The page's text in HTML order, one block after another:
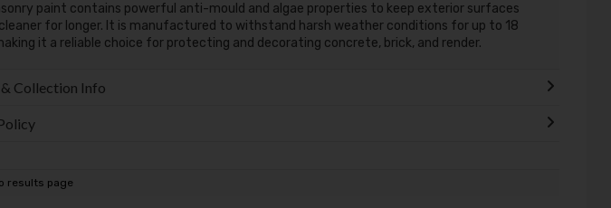
paint contains powerful anti-mould and algae properties to keep exterior surfaces
cleaner for longer. It is manufactured to withstand harsh weather conditions for up to 18
it a reliable choice for protecting and decorating concrete, brick, and render.
Collection Info
results page